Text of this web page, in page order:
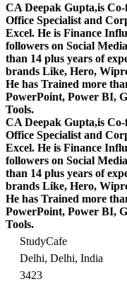
CA Deepak Gupta,is
Office Specialist and
Excel. He is Finance
followers on Social
than 14 plus years of
brands Like, Hero,
He has Trained more
PowerPoint, Power BI,
Tools.
CA Deepak Gupta,is
Office Specialist and
Excel. He is Finance
followers on Social
than 14 plus years of
brands Like, Hero,
He has Trained more
PowerPoint, Power BI,
Tools.
StudyCafe
Delhi, Delhi, India
3423